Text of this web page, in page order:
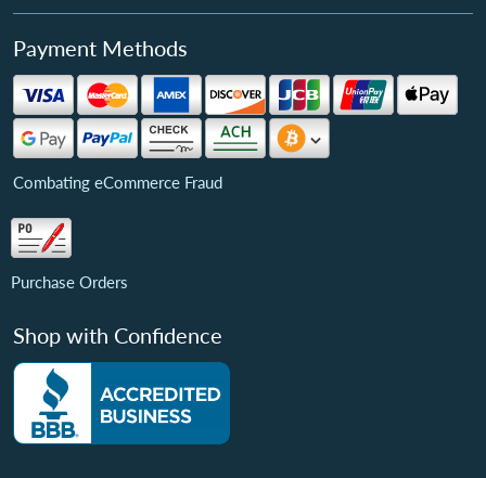
Payment Methods
Combating eCommerce Fraud
Purchase Orders
Shop with Confidence